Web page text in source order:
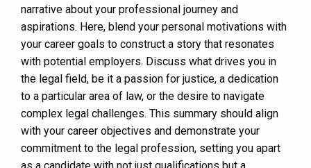
narrative about your professional journey and
aspirations. Here, blend your personal motivations with
your career goals to construct a story that resonates
with potential employers. Discuss what drives you in
the legal field, be it a passion for justice, a dedication
to a particular area of law, or the desire to navigate
complex legal challenges. This summary should align
with your career objectives and demonstrate your
commitment to the legal profession, setting you apart